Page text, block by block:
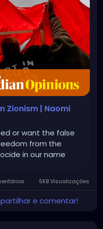
Zionism | Naomi
or want the false
from the
in our name
5KB Visualizações
e comentar!